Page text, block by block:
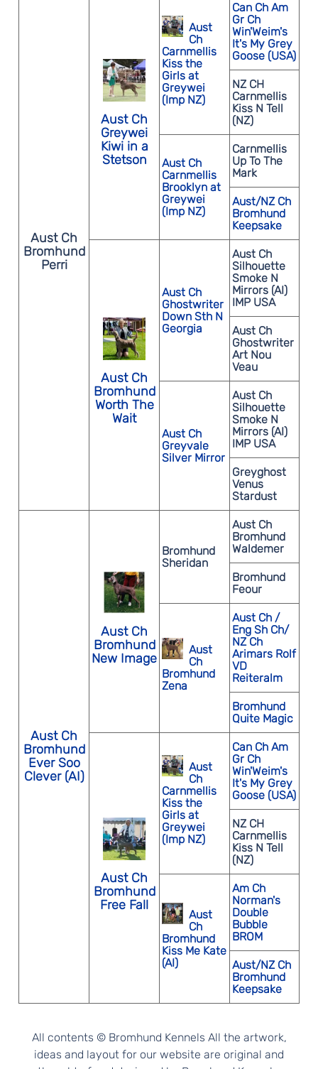
Aust Ch
Bromhund
Perri
Aust Ch
Greywei
Kiwi in a
Stetson
Aust
Ch
Carnmellis
Kiss the
Girls at
Greywei
(Imp NZ)
Can Ch Am
Gr Ch
Win'Weim's
It's My Grey
Goose (USA)
NZ CH
Carnmellis
Kiss N Tell
(NZ)
Aust Ch
Carnmellis
Brooklyn at
Greywei
(Imp NZ)
Carnmellis
Up To The
Mark
Aust/NZ Ch
Bromhund
Keepsake
Aust Ch
Bromhund
Worth The
Wait
Aust Ch
Ghostwriter
Down Sth N
Georgia
Aust Ch
Silhouette
Smoke N
Mirrors (AI)
IMP USA
Aust Ch
Ghostwriter
Art Nou
Veau
Aust Ch
Greyvale
Silver Mirror
Aust Ch
Silhouette
Smoke N
Mirrors (AI)
IMP USA
Greyghost
Venus
Stardust
Aust Ch
Bromhund
Ever Soo
Clever (AI)
Aust Ch
Bromhund
New Image
Bromhund
Sheridan
Aust Ch
Bromhund
Waldemer
Bromhund
Feour
Aust
Ch
Bromhund
Zena
Aust Ch /
Eng Sh Ch/
NZ Ch
Arimars Rolf
VD
Reiteralm
Bromhund
Quite Magic
Aust Ch
Bromhund
Free Fall
Aust
Ch
Carnmellis
Kiss the
Girls at
Greywei
(Imp NZ)
Can Ch Am
Gr Ch
Win'Weim's
It's My Grey
Goose (USA)
NZ CH
Carnmellis
Kiss N Tell
(NZ)
Aust
Ch
Bromhund
Kiss Me Kate
(AI)
Am Ch
Norman's
Double
Bubble
BROM
Aust/NZ Ch
Bromhund
Keepsake
All contents © Bromhund Kennels All the artwork,
ideas and layout for our website are original and